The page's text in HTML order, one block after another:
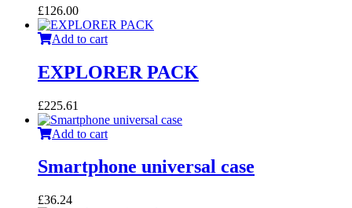
£126.00
Add to cart
EXPLORER PACK
£225.61
Add to cart
Smartphone universal case
£36.24